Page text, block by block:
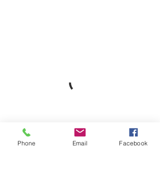
Phone Email Facebook